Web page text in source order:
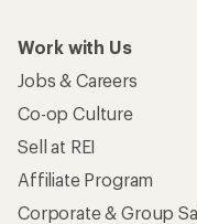
Work with Us
Jobs & Careers
Co-op Culture
Sell at REI
Affiliate Program
Corporate & Group